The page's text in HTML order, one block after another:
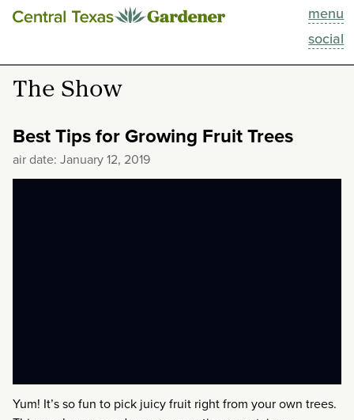
menu
social
This Week
Blog
Past Episodes
The Show
Best Tips for Growing Fruit Trees
air date: January 12, 2019
Yum! It’s so fun to pick juicy fruit right from your own trees.